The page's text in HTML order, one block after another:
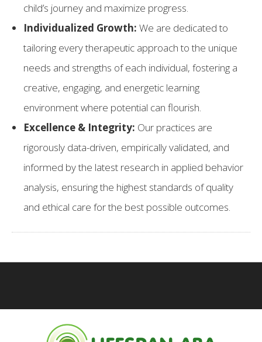
child’s journey and maximize progress.
Individualized Growth: We are dedicated to
tailoring every therapeutic approach to the unique
needs and strengths of each individual, fostering a
creative, engaging, and energetic learning
environment where potential can flourish.
Excellence & Integrity: Our practices are
rigorously data-driven, empirically validated, and
informed by the latest research in applied behavior
analysis, ensuring the highest standards of quality
and ethical care for the best possible outcomes.